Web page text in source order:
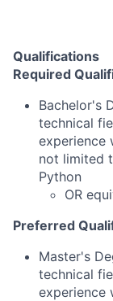
Qualifications
Required
Bachelor's
technical
experience
not limited
Python
OR
Preferred
Master's
technical
experience